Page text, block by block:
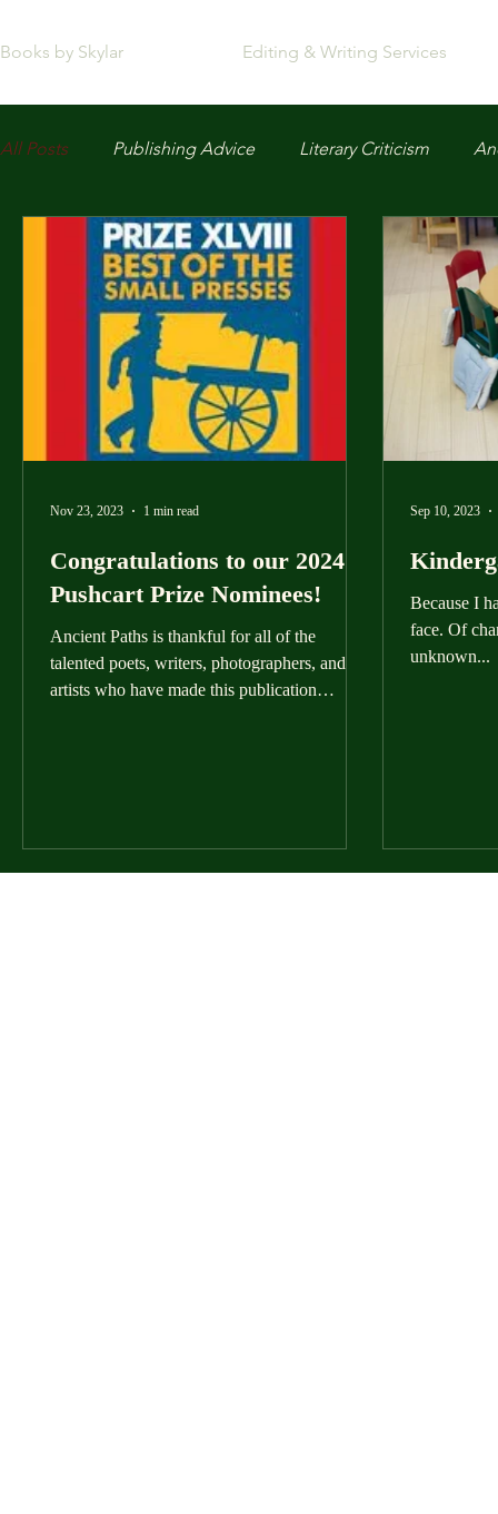
Books by Skylar Editing & Writing Services
All Posts Publishing Advice Literary Criticism
Congratulations to our 2024
Pushcart Prize Nominees!
Ancient Paths is thankful for all of the
talented poets, writers, photographers, and
artists who have made this publication
Nov 23, 2023 1 min read
Because I
face. Of
unknown...
Sep 10, 2023